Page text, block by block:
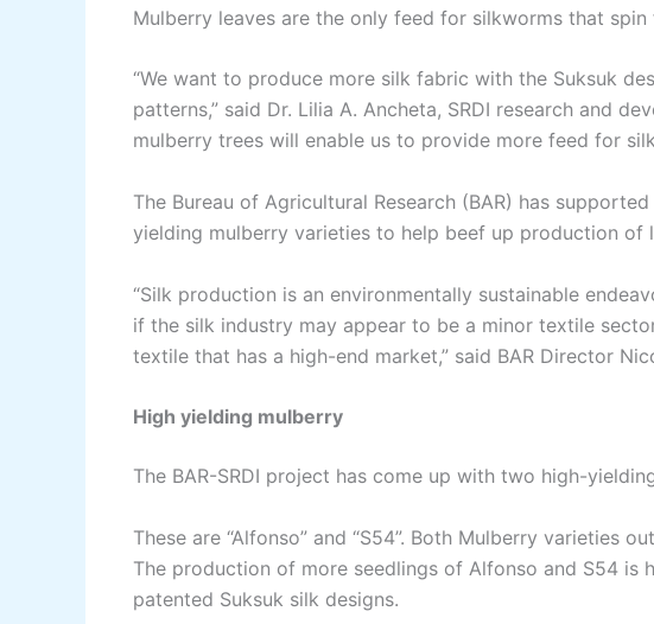
Mulberry leaves are the only feed for silkworms that
“We want to produce more silk fabric with the Suksuk
patterns,” said Dr. Lilia A. Ancheta, SRDI research and
mulberry trees will enable us to provide more feed for
The Bureau of Agricultural Research (BAR) has
yielding mulberry varieties to help beef up production of
“Silk production is an environmentally sustainable
if the silk industry may appear to be a minor textile
textile that has a high-end market,” said BAR Director
High yielding mulberry
The BAR-SRDI project has come up with two high-
These are “Alfonso” and “S54”. Both Mulberry varieties
The production of more seedlings of Alfonso and S54 is
patented Suksuk silk designs.